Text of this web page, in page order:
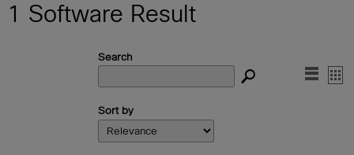
1 Software Result
 
Search
Sort by